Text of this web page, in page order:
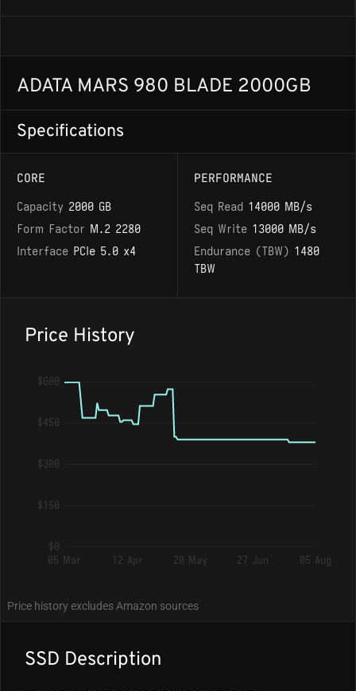
ADATA MARS 980 BLADE 2000GB
Specifications
CORE
Capacity 2000 GB
Form Factor M.2 2280
Interface PCIe 5.0 x4
PERFORMANCE
Seq Read 14000 MB/s
Seq Write 13000 MB/s
Endurance (TBW) 1480
TBW
Price History
$600
$450
$300
$150
$0
05 Mar
12 Apr 20 May 27 Jun 05 Aug
Price history excludes Amazon sources
SSD Description